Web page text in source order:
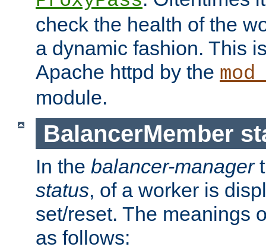
check the health of the
a dynamic fashion. This
Apache httpd by the
module.
BalancerMember
In the balancer-manager
status, of a worker is
set/reset. The meanings
as follows: